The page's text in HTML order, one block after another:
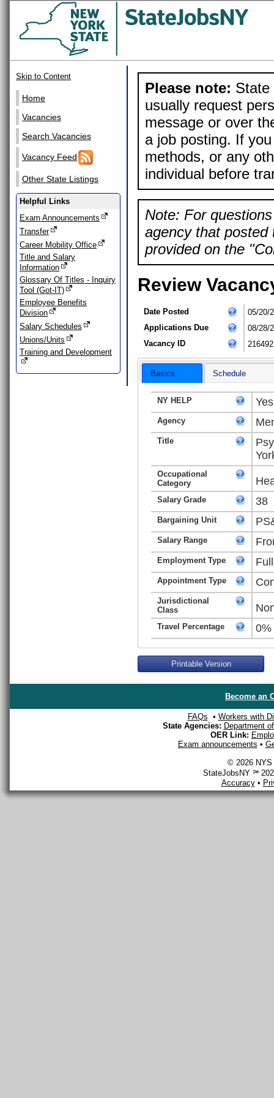
Skip to Content
Home
Vacancies
Search Vacancies
Vacancy Feed
Other State Listings
Helpful Links
Exam Announcements
Transfer
Career Mobility Office
Title and Salary
Information
Glossary Of Titles - Inquiry
Tool (Got-IT)
Employee Benefits
Division
Salary Schedules
Unions/Units
Training and Development
Please note: State
usually request
message or over
a job posting. If
methods, or any
individual before
Note: For
agency that posted
provided on the
Review
Date Posted
05/20/
Applications Due
08/28/
Vacancy ID
216492
Basics Schedule
NY HELP Yes
Agency
Title
Occupational
Category
Salary Grade 38
Bargaining Unit
Salary Range
Employment Type
Appointment Type
Jurisdictional
Class
Travel Percentage 0%
Printable Version
Become an
FAQs • Workers with
State Agencies: Department
OER Link:
Exam announcements •
© 2026 NYS
StateJobsNY ℠
Accuracy•